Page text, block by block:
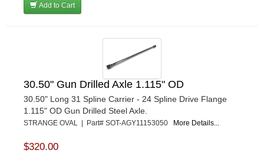
Add to Cart
30.50" Gun Drilled Axle 1.115" OD
30.50" Long 31 Spline Carrier - 24 Spline Drive Flange
1.115" OD Gun Drilled Steel Axle.
STRANGE OVAL | Part# SOT-AGY11153050 More Details...
$320.00